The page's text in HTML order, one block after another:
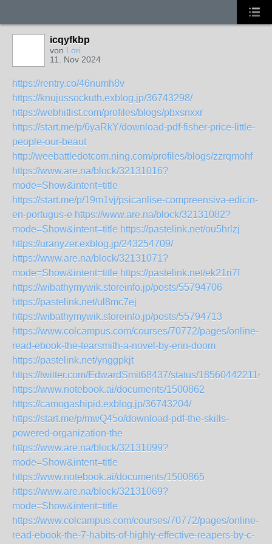
icqyfkbp
von Lori
11. Nov 2024
https://rentry.co/46numh8v
https://knujussockuth.exblog.jp/36743298/
https://webhitlist.com/profiles/blogs/pbxsnxxr
https://start.me/p/6yaRkY/download-pdf-fisher-price-little-
people-our-beaut
http://weebattledotcom.ning.com/profiles/blogs/zzrqmohf
https://www.are.na/block/32131016?
mode=Show&intent=title
https://start.me/p/19m1vj/psicanlise-compreensiva-edicin-
en-portugus-e https://www.are.na/block/32131082?
mode=Show&intent=title https://pastelink.net/ou5hrlzj
https://uranyzer.exblog.jp/243254709/
https://www.are.na/block/32131071?
mode=Show&intent=title https://pastelink.net/ek21ri7f
https://wibathymywik.storeinfo.jp/posts/55794706
https://pastelink.net/ul8mc7ej
https://wibathymywik.storeinfo.jp/posts/55794713
https://www.colcampus.com/courses/70772/pages/online-
read-ebook-the-tearsmith-a-novel-by-erin-doom
https://pastelink.net/ynggpkjt
https://twitter.com/EdwardSmit68437/status/
https://www.notebook.ai/documents/1500862
https://camogashipid.exblog.jp/36743204/
https://start.me/p/mwQ45o/download-pdf-the-skills-
powered-organization-the
https://www.are.na/block/32131099?
mode=Show&intent=title
https://www.notebook.ai/documents/1500865
https://www.are.na/block/32131069?
mode=Show&intent=title
https://www.colcampus.com/courses/70772/pages/online-
read-ebook-the-7-habits-of-highly-effective-reapers-by-c-